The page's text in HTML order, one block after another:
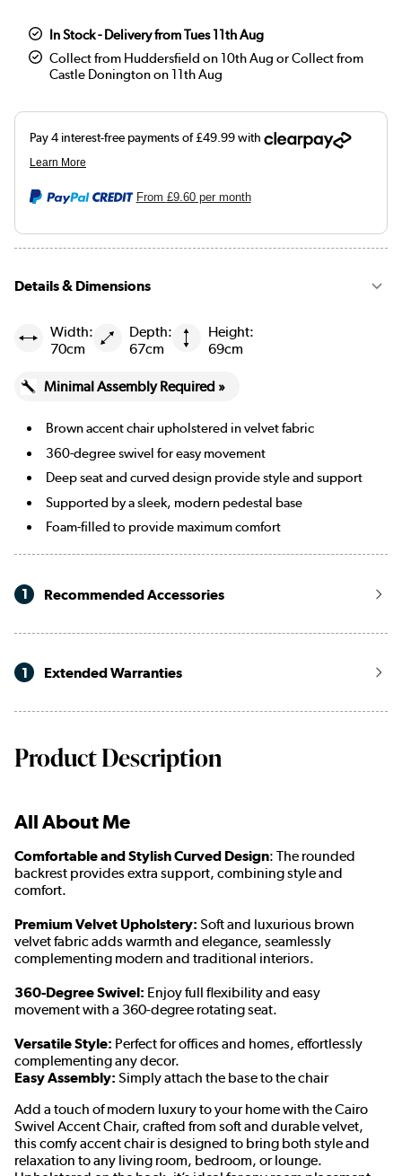
In Stock - Delivery from Tues 11th Aug
Collect from Huddersfield on 10th Aug or Collect from
Castle Donington on 11th Aug
From £9.60per month
Details & Dimensions
Width:
70cm
Depth:
67cm
Height:
69cm
Minimal Assembly Required »
Brown accent chair upholstered in velvet fabric
360-degree swivel for easy movement
Deep seat and curved design provide style and support
Supported by a sleek, modern pedestal base
Foam-filled to provide maximum comfort
1 Recommended Accessories
1 Extended Warranties
Product Description
All About Me
Comfortable and Stylish Curved Design: The rounded
backrest provides extra support, combining style and
comfort.
Premium Velvet Upholstery: Soft and luxurious brown
velvet fabric adds warmth and elegance, seamlessly
complementing modern and traditional interiors.
360-Degree Swivel: Enjoy full flexibility and easy
movement with a 360-degree rotating seat.
Versatile Style: Perfect for offices and homes, effortlessly
complementing any decor.
Easy Assembly: Simply attach the base to the chair
Add a touch of modern luxury to your home with the Cairo
Swivel Accent Chair, crafted from soft and durable velvet,
this comfy accent chair is designed to bring both style and
relaxation to any living room, bedroom, or lounge.